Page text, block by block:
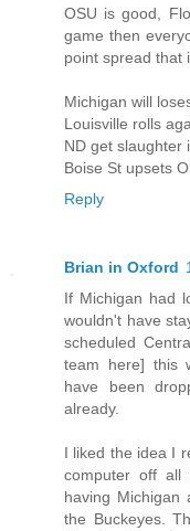
OSU is good,
game then
point spread that
Michigan will
Louisville rolls
ND get slaughter
Boise St upsets
Reply
Brian in Oxford
If Michigan had
wouldn't have
scheduled
team here] this
have been
already.
I liked the idea I
computer off all
having Michigan
the Buckeyes.